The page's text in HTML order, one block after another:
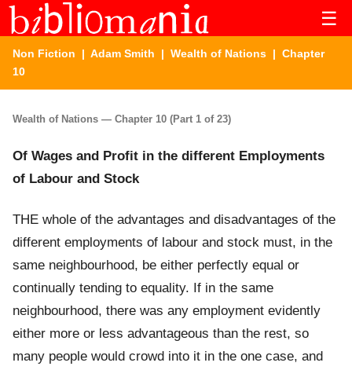
☰
Non Fiction | Adam Smith | Wealth of Nations | Chapter
10
Wealth of Nations — Chapter 10 (Part 1 of 23)
Of Wages and Profit in the different Employments
of Labour and Stock
THE whole of the advantages and disadvantages of the
different employments of labour and stock must, in the
same neighbourhood, be either perfectly equal or
continually tending to equality. If in the same
neighbourhood, there was any employment evidently
either more or less advantageous than the rest, so
many people would crowd into it in the one case, and